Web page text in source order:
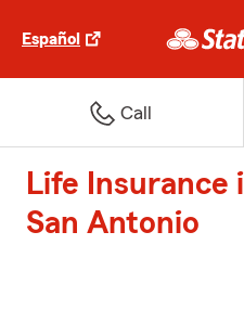
Español
Call
Life Insurance
San Antonio